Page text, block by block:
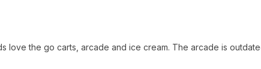
the go carts, arcade and ice cream. The arcade is